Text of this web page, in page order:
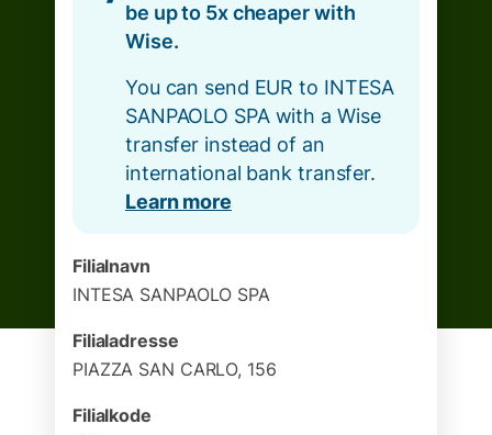
be up to 5x cheaper with
Wise.
You can send EUR to INTESA
SANPAOLO SPA with a Wise
transfer instead of an
international bank transfer.
Learn more
Filialnavn
INTESA SANPAOLO SPA
Filialadresse
PIAZZA SAN CARLO, 156
Filialkode